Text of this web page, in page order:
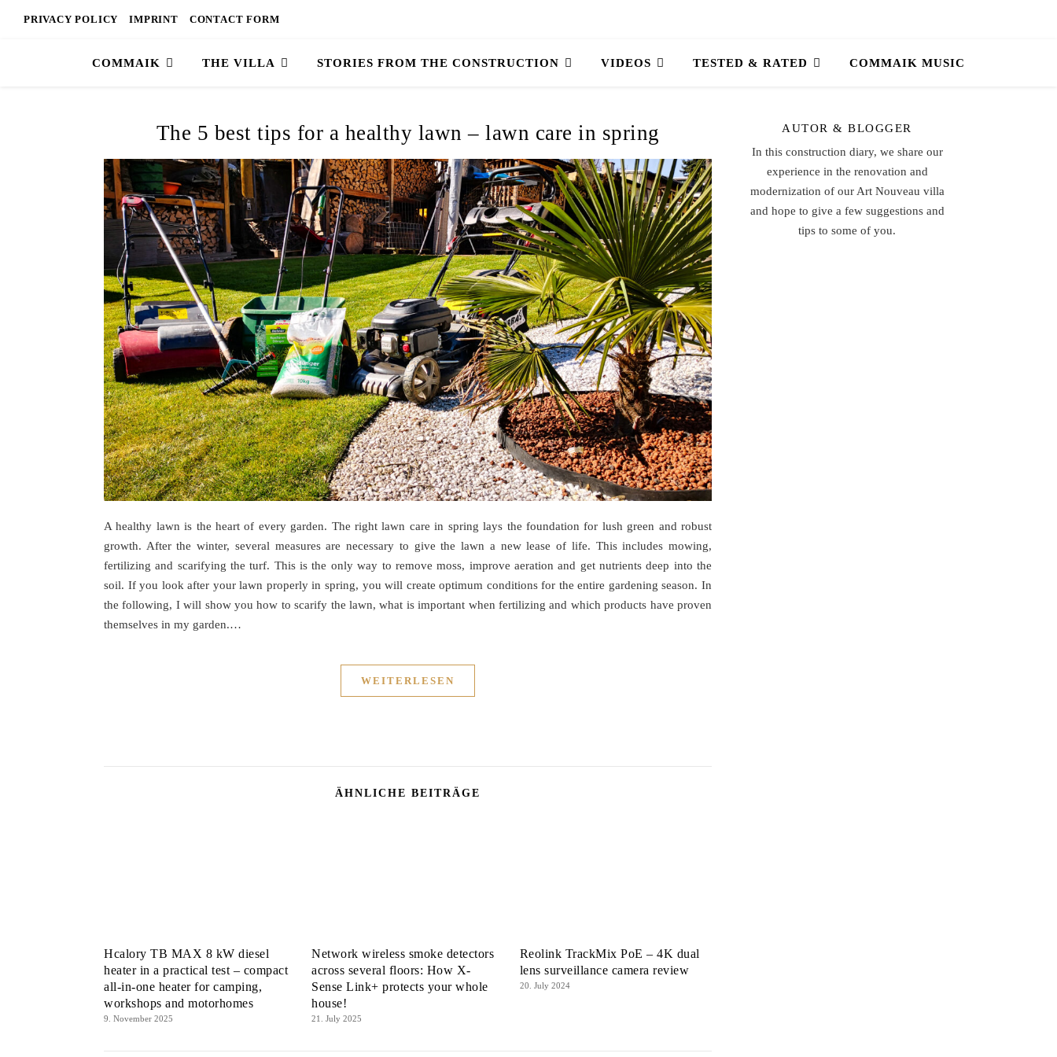
PRIVACY POLICY IMPRINT CONTACT FORM
COMMAIK THE VILLA STORIES FROM THE CONSTRUCTION VIDEOS TESTED & RATED COMMAIK MUSIC
The 5 best tips for a healthy lawn – lawn care in spring
A healthy lawn is the heart of every garden. The right lawn care in spring lays the foundation for lush green and robust
growth. After the winter, several measures are necessary to give the lawn a new lease of life. This includes mowing,
fertilizing and scarifying the turf. This is the only way to remove moss, improve aeration and get nutrients deep into the
soil. If you look after your lawn properly in spring, you will create optimum conditions for the entire gardening season. In
the following, I will show you how to scarify the lawn, what is important when fertilizing and which products have proven
themselves in my garden.…
WEITERLESEN
ÄHNLICHE BEITRÄGE
Hcalory TB MAX 8 kW diesel
heater in a practical test – compact
all-in-one heater for camping,
workshops and motorhomes
9. November 2025
Network wireless smoke detectors
across several floors: How X-
Sense Link+ protects your whole
house!
21. July 2025
Reolink TrackMix PoE – 4K dual
lens surveillance camera review
20. July 2024
AUTOR & BLOGGER
In this construction diary, we share our
experience in the renovation and
modernization of our Art Nouveau villa
and hope to give a few suggestions and
tips to some of you.